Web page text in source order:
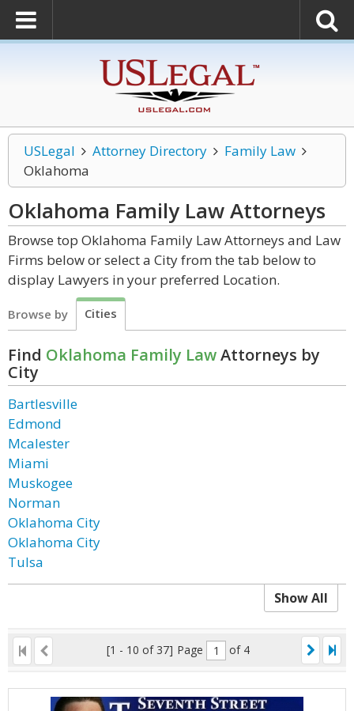
USLegal Attorney Directory
Family Law
Oklahoma
Oklahoma Family LawAttorneys
Browse top Oklahoma Family Law Attorneys and Law
Firms below or select a City from the tab below to
display Lawyers in your preferred Location.
Browse by Cities
Find Oklahoma Family LawAttorneys by
City
Bartlesville
Edmond
Mcalester
Miami
Muskogee
Norman
Oklahoma City
Oklahoma City
Tulsa
Show All
[1 - 10 of 37] Page of 4